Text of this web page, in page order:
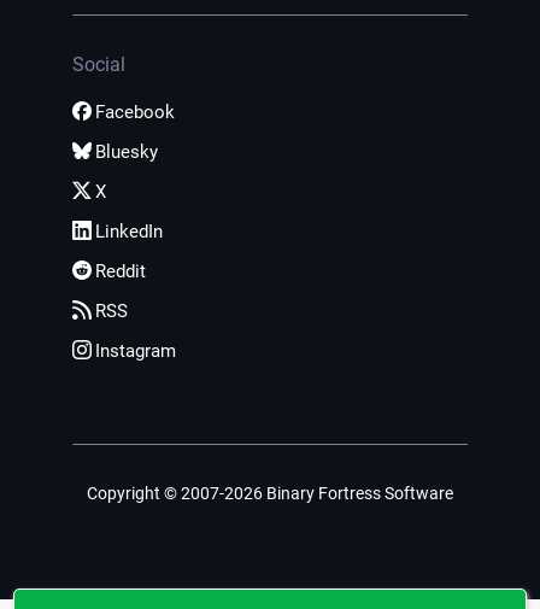
Social
Facebook
Bluesky
X
LinkedIn
Reddit
RSS
Instagram
Copyright © 2007-2026 Binary Fortress Software